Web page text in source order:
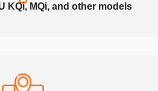
KQi, MQi, and other models